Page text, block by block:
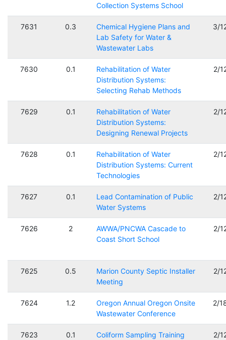
Collection Systems School
7631 0.3
Chemical Hygiene Plans and
Lab Safety for Water &
Wastewater Labs
3/
7630 0.1
Rehabilitation of Water
Distribution Systems:
Selecting Rehab Methods
2/
7629 0.1
Rehabilitation of Water
Distribution Systems:
Designing Renewal Projects
2/
7628 0.1
Rehabilitation of Water
Distribution Systems: Current
Technologies
2/
7627 0.1
Lead Contamination of Public
Water Systems
2/
7626 2
AWWA/PNCWA Cascade to
Coast Short School
2/
7625 0.5
Marion County Septic Installer
Meeting
2/
7624 1.2
Oregon Annual Oregon Onsite
Wastewater Conference
2/
7623 0.1 Coliform Sampling Training 2/